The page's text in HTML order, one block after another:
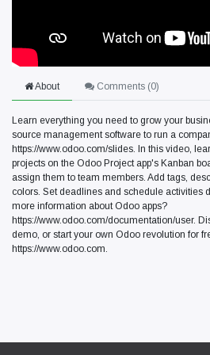
About Comments (0)
Learn everything you need to grow your
source management software to run a
https://www.odoo.com/slides. In this video,
projects on the Odoo Project app's Kanban
assign them to team members. Add tags,
colors. Set deadlines and schedule activities
more information about Odoo apps?
https://www.odoo.com/documentation/user.
demo, or start your own Odoo revolution for
https://www.odoo.com.